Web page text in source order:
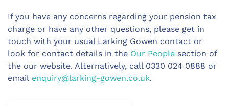
If you have any concerns regarding your pension tax
charge or have any other questions, please get in
touch with your usual Larking Gowen contact or
look for contact details in the Our People section of
the our website. Alternatively, call 0330 024 0888 or
email enquiry@larking-gowen.co.uk.